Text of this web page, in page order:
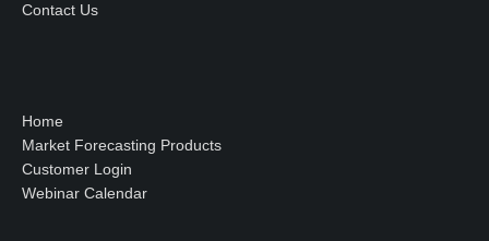
Contact Us
Home
Market Forecasting Products
Customer Login
Webinar Calendar